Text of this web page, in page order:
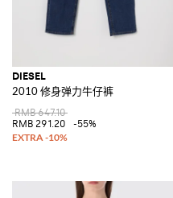
DIESEL
2010 修身弹力牛仔裤
RMB 647.10
RMB 291.20
-55%